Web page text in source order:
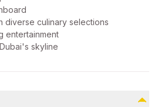
diverse culinary selections
entertainment
skyline